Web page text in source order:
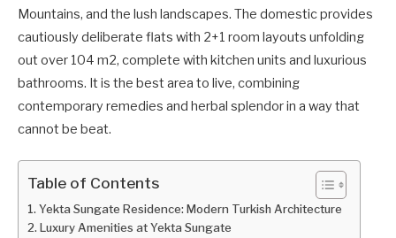
Mountains, and the lush landscapes. The domestic provides
cautiously deliberate flats with 2+1 room layouts unfolding
out over 104 m2, complete with kitchen units and luxurious
bathrooms. It is the best area to live, combining
contemporary remedies and herbal splendor in a way that
cannot be beat.
Table of Contents
Yekta Sungate Residence: Modern Turkish Architecture
Luxury Amenities at Yekta Sungate